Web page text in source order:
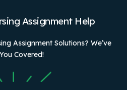
Assignment Help
Assignment Solutions? We’ve
Covered!